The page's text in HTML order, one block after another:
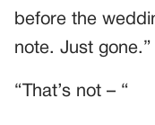
before the
note. Just gone.”
“That’s not – “